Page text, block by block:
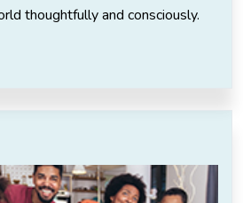
thoughtfully and consciously.